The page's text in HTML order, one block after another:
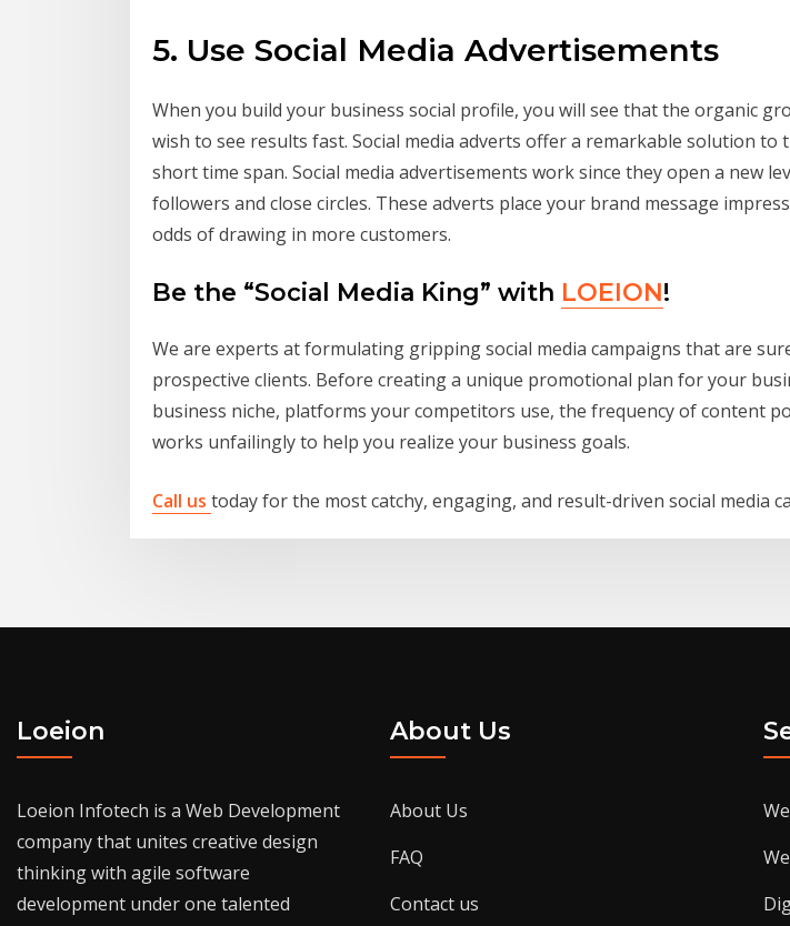
5. Use Social Media Advertisements
When you build your business social profile, you will see that the organic
wish to see results fast. Social media adverts offer a remarkable solution
short time span. Social media advertisements work since they open a new
followers and close circles. These adverts place your brand message
odds of drawing in more customers.
Be the “Social Media King” with LOEION!
We are experts at formulating gripping social media campaigns that are
prospective clients. Before creating a unique promotional plan for your
business niche, platforms your competitors use, the frequency of content
works unfailingly to help you realize your business goals.
Call us today for the most catchy, engaging, and result-driven social media
Loeion
Loeion Infotech is a Web Development
company that unites creative design
thinking with agile software
development under one talented
About Us
About Us
FAQ
Contact us